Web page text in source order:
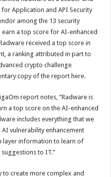
for Application and API Security
among the 13 security
a top score for AI-enhanced
received a top score in
a ranking attributed in part to
crypto challenge
copy of the report here.
report notes, “Radware is
a top score on the AI-enhanced
includes everything that we
vulnerability enhancement
layer information to learn of
to IT.”
to create more complex and